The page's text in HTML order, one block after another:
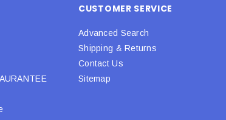
CUSTOMER SERVICE
Advanced Search
Shipping & Returns
Contact Us
Sitemap